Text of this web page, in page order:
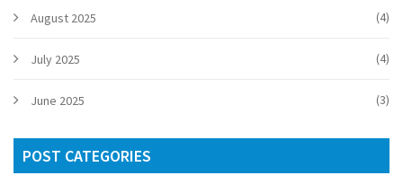
August 2025 (4)
July 2025 (4)
June 2025 (3)
POST CATEGORIES